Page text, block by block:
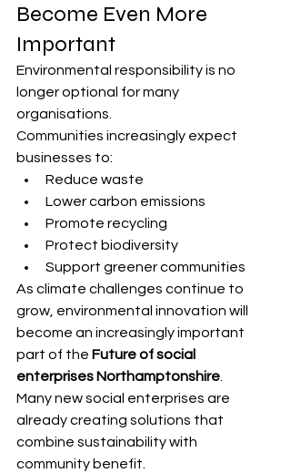
Become Even More
Important
Environmental responsibility is no
longer optional for many
organisations.
Communities increasingly expect
businesses to:
Reduce waste
Lower carbon emissions
Promote recycling
Protect biodiversity
Support greener communities
As climate challenges continue to
grow, environmental innovation will
become an increasingly important
part of the Future of social
enterprises Northamptonshire.
Many new social enterprises are
already creating solutions that
combine sustainability with
community benefit.